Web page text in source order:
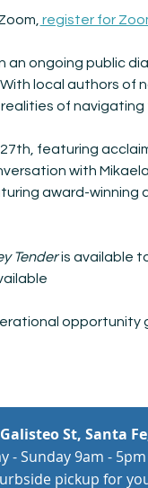
register for
an ongoing public
local authors of
of navigating
featuring
with
award-
Tender is available
opportunity
St, Santa
Sunday 9am -
pickup for